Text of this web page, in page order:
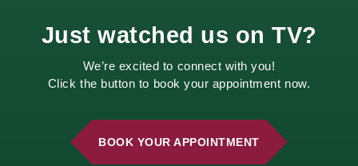
Just watched us on TV?
We’re excited to connect with you!
Click the button to book your appointment now.
BOOK YOUR APPOINTMENT